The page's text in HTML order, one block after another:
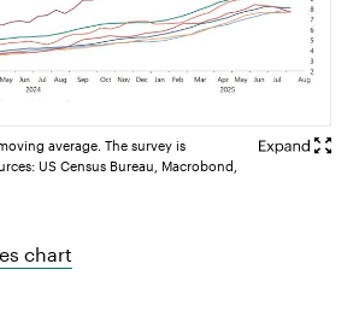
average. The survey is
US Census Bureau, Macrobond,
chart